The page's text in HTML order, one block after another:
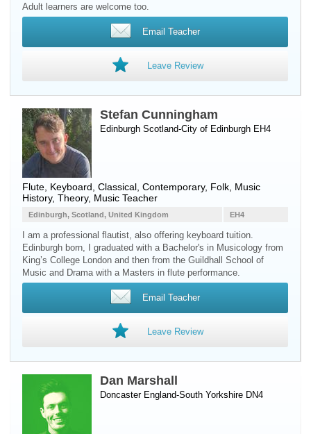
Adult learners are welcome too.
Email Teacher
Leave Review
Stefan Cunningham
Edinburgh Scotland-City of Edinburgh EH4
Flute Keyboard , Classical, Contemporary, Folk, Music
History, Theory, Music Teacher
EH4
Edinburgh, Scotland, United Kingdom
I am a professional flautist, also offering keyboard tuition.
Edinburgh born, I graduated with a Bachelor's in Musicology from
King’s College London and then from the Guildhall School of
Music and Drama with a Masters in flute performance.
Email Teacher
Leave Review
Dan Marshall
Doncaster England-South Yorkshire DN4